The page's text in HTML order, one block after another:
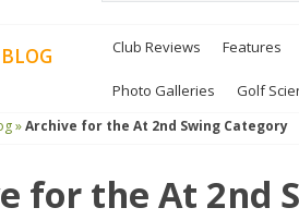
Club Reviews Features
Photo Galleries Golf
»Archive for the At 2nd Swing Category
for theAt 2nd